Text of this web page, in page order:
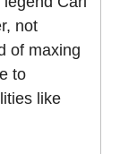
not
of maxing
to
like